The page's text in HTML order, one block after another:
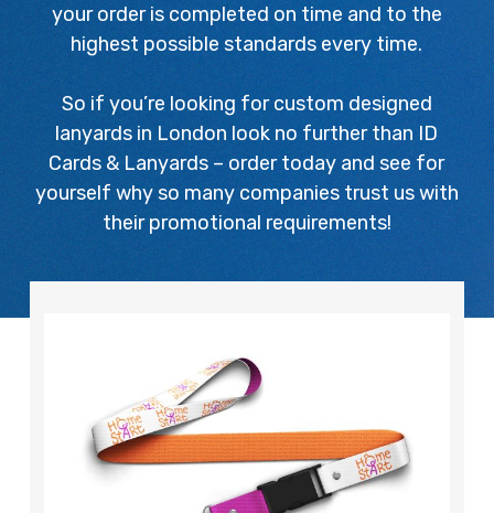
your order is completed on time and to the
highest possible standards every time.
So if you’re looking for custom designed
lanyards in London look no further than ID
Cards & Lanyards – order today and see for
yourself why so many companies trust us with
their promotional requirements!